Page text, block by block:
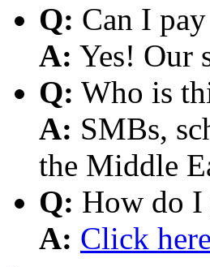
Q: Can I
A: Yes! Our
Q: Who is
A: SMBs,
the Middle
Q: How do I
A: Click